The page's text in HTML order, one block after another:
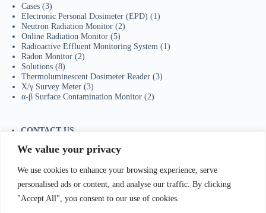
We value your privacy
We use cookies to enhance your browsing experience, serve
personalised ads or content, and analyse our traffic. By clicking
"Accept All", you consent to our use of cookies.
Cases (3)
Electronic Personal Dosimeter (EPD) (1)
Neutron Radiation Monitor (2)
Online Radiation Monitor (5)
Radioactive Effluent Monitoring System (1)
Radon Monitor (2)
Solutions (8)
Thermoluminescent Dosimeter Reader (3)
X/γ Survey Meter (3)
α-β Surface Contamination Monitor (2)
CONTACT US
Mobile/Wechat：+86-18129873251
E-mail:sales@ydhjkj.cn